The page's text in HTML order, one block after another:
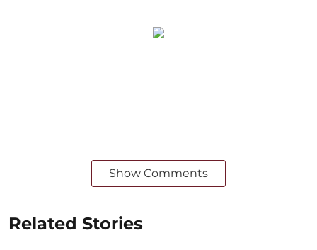
Show Comments
Related Stories